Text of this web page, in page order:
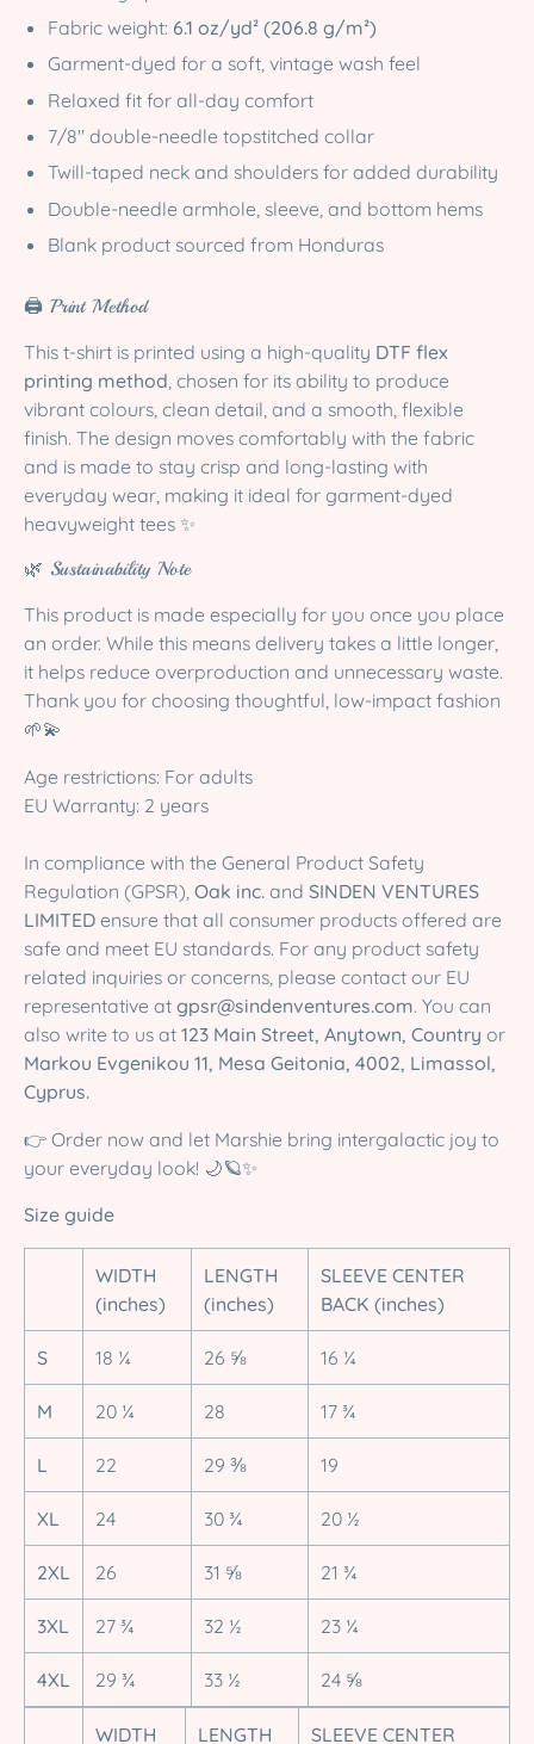
Fabric weight: 6.1 oz/yd² (206.8 g/m²)
Garment-dyed for a soft, vintage wash feel
Relaxed fit for all-day comfort
7/8″ double-needle topstitched collar
Twill-taped neck and shoulders for added durability
Double-needle armhole, sleeve, and bottom hems
Blank product sourced from Honduras
🖨️ Print Method
This t-shirt is printed using a high-quality DTF flex
printing method , chosen for its ability to produce
vibrant colours, clean detail, and a smooth, flexible
finish. The design moves comfortably with the fabric
and is made to stay crisp and long-lasting with
everyday wear, making it ideal for garment-dyed
heavyweight tees ✨
🌿 Sustainability Note
This product is made especially for you once you place
an order. While this means delivery takes a little longer,
it helps reduce overproduction and unnecessary waste.
Thank you for choosing thoughtful, low-impact fashion
🌱💫
Age restrictions: For adults
EU Warranty: 2 years
In compliance with the General Product Safety
Regulation (GPSR), Oak inc. and SINDEN VENTURES
LIMITED ensure that all consumer products offered are
safe and meet EU standards. For any product safety
related inquiries or concerns, please contact our EU
representative at gpsr@sindenventures.com. You can
also write to us at 123 Main Street, Anytown, Country or
Markou Evgenikou 11, Mesa Geitonia, 4002, Limassol,
Cyprus.
👉 Order now and let Marshie bring intergalactic joy to
your everyday look! 🌙🪐✨
Size guide
WIDTH
(inches)
LENGTH
(inches)
SLEEVE CENTER
BACK (inches)
S 18 ¼ 26 ⅝ 16 ¼
M 20 ¼ 28 17 ¾
L 22 29 ⅜ 19
XL 24 30 ¾ 20 ½
2XL 26 31 ⅝ 21 ¾
3XL 27 ¾ 32 ½ 23 ¼
4XL 29 ¾ 33 ½ 24 ⅝
WIDTH
LENGTH
SLEEVE CENTER